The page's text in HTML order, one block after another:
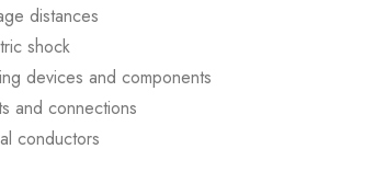
distances
shock
devices and components
and connections
conductors